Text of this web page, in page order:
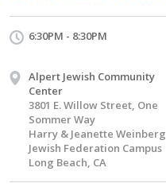
6:30PM - 8:30PM
Alpert Jewish Community
Center
3801 E. Willow Street, One
Sommer Way
Harry & Jeanette Weinberg
Jewish Federation Campus
Long Beach, CA